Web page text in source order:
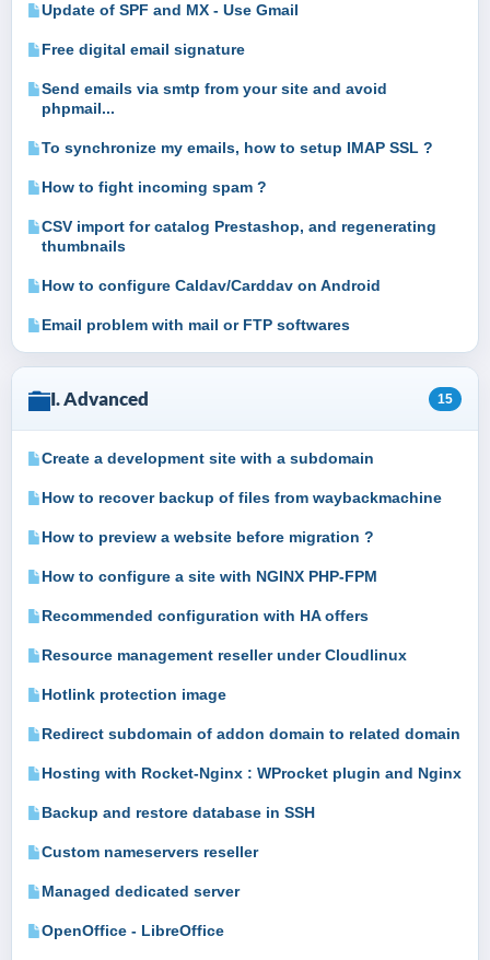
Update of SPF and MX - Use Gmail
Free digital email signature
Send emails via smtp from your site and avoid
phpmail...
To synchronize my emails, how to setup IMAP SSL ?
How to fight incoming spam ?
CSV import for catalog Prestashop, and regenerating
thumbnails
How to configure Caldav/Carddav on Android
Email problem with mail or FTP softwares
I. Advanced 15
Create a development site with a subdomain
How to recover backup of files from waybackmachine
How to preview a website before migration ?
How to configure a site with NGINX PHP-FPM
Recommended configuration with HA offers
Resource management reseller under Cloudlinux
Hotlink protection image
Redirect subdomain of addon domain to related domain
Hosting with Rocket-Nginx : WProcket plugin and Nginx
Backup and restore database in SSH
Custom nameservers reseller
Managed dedicated server
OpenOffice - LibreOffice